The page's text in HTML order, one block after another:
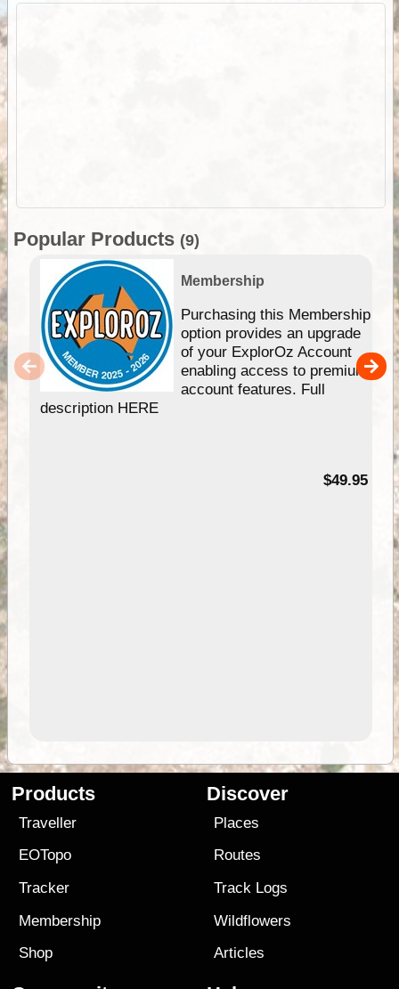
Popular Products (9)
Membership
Purchasing this Membership
option provides an upgrade
of your ExplorOz Account
enabling access to premium
account features. Full
description HERE
$49.95
Products
Traveller
EOTopo
Tracker
Membership
Shop
Discover
Places
Routes
Track Logs
Wildflowers
Articles